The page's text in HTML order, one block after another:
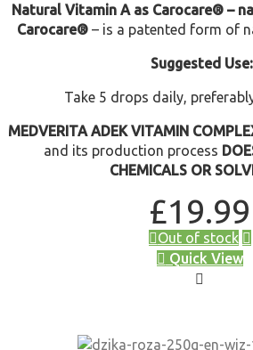
Natural Vitamin A as Carocare® –
Carocare® – is a patented form of
Suggested Use:
Take 5 drops daily,
MEDVERITA ADEK VITAMIN
and its production process
CHEMICALS OR
£19.99
Out of stock
Quick View